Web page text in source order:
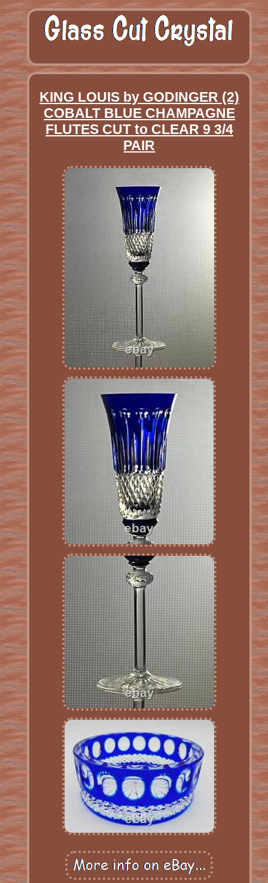
KING LOUIS by GODINGER (2)
COBALT BLUE CHAMPAGNE
FLUTES CUT to CLEAR 9 3/4
PAIR